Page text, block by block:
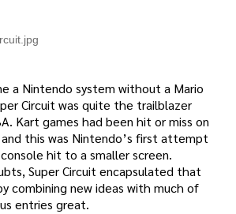
a Nintendo system without a Mario
Circuit was quite the trailblazer
Kart games had been hit or miss on
this was Nintendo’s first attempt
hit to a smaller screen.
Super Circuit encapsulated that
combining new ideas with much of
entries great.